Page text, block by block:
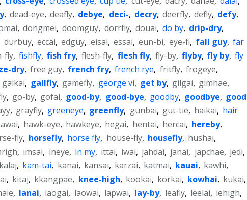
, dead-eye, deafly, debye, deci-, decry, deerfly, defly, defy,
, dongmei, doomguy, dorrfly, douai, do by, drip-dry,
durbuy, eccai, edguy, eisai, essai, eun-bi, eye-fi, fall guy, far
fly, fishfly, fish fry, flesh-fly, flesh fly, fly-by, flyby, fly by, fly
dry, free guy, french fry, french rye, fritfly, frogeye,
gaikai, gallfly, gamefly, george vi, get by, gilgai, gimhae,
, go-by, gofai, good-by, good-bye, goodby, goodbye, good
, grayfly, greeneye, greenfly, gunbai, gut-tie, haikai, hair
, hawk-eye, hawkeye, hegai, hentai, hercai, hereby,
fly, horsefly, horse fly, house-fly, housefly, hushai,
, imsai, ineye, in my, ittai, iwai, jahdai, janai, japchae, jedi,
kalaj, kam-tai, kanai, kansai, karzai, katmai, kauai, kawhi,
, kitaj, kkangpae, knee-high, kookai, korkai, kowhai, kukai,
, lanai, laogai, laowai, lapwai, lay-by, leafly, leelai, lehigh,